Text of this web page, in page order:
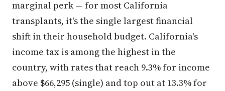
marginal perk — for most California
transplants, it's the single largest financial
shift in their household budget. California's
income tax is among the highest in the
country, with rates that reach 9.3% for income
above $66,295 (single) and top out at 13.3% for